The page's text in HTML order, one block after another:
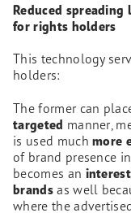
Reduced spreading
for rights holders
This technology
holders:
The former can
targeted manner,
is used muchmore
of brand presence
becomes an
brandsas well
where the